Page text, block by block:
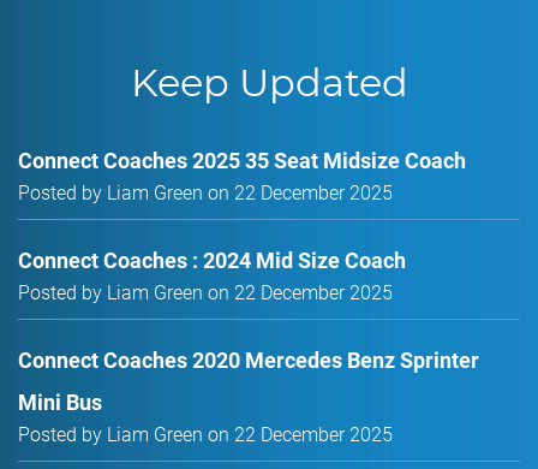
Keep Updated
Connect Coaches 2025 35 Seat Midsize Coach
Posted by Liam Green on 22 December 2025
Connect Coaches : 2024 Mid Size Coach
Posted by Liam Green on 22 December 2025
Connect Coaches 2020 Mercedes Benz Sprinter
Mini Bus
Posted by Liam Green on 22 December 2025